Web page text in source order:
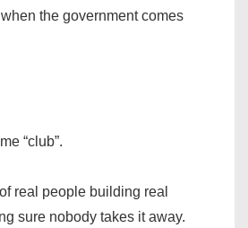
the government comes
“club”.
real people building real
sure nobody takes it away.